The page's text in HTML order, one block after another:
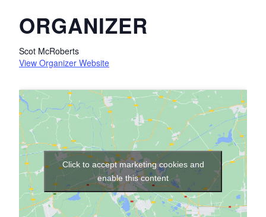
ORGANIZER
Scot McRoberts
View Organizer Website
Click to accept marketing cookies and
enable this content